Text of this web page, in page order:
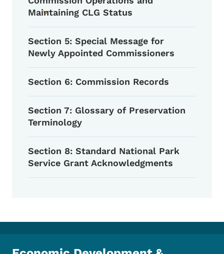
Toggle submenu
Maintaining CLG Status
Section 5: Special Message for
Newly Appointed Commissioners
Section 6: Commission Records
Section 7: Glossary of Preservation
Terminology
Section 8: Standard National Park
Service Grant Acknowledgments